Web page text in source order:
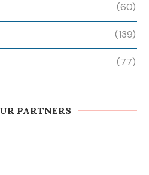
(60)
(139)
(77)
PARTNERS